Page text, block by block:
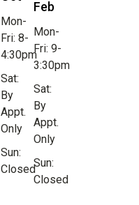
Mon-
Fri: 8-
4:30pm
Sat:
By
Appt.
Only
Sun:
Closed
Feb
Mon-
Fri: 9-
3:30pm
Sat:
By
Appt.
Only
Sun:
Closed